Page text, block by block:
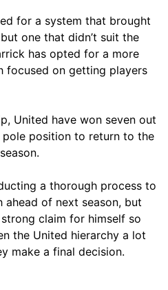
for a system that brought
one that didn’t suit the
has opted for a more
focused on getting players
United have won seven out
pole position to return to the
a thorough process to
ahead of next season, but
claim for himself so
the United hierarchy a lot
make a final decision.